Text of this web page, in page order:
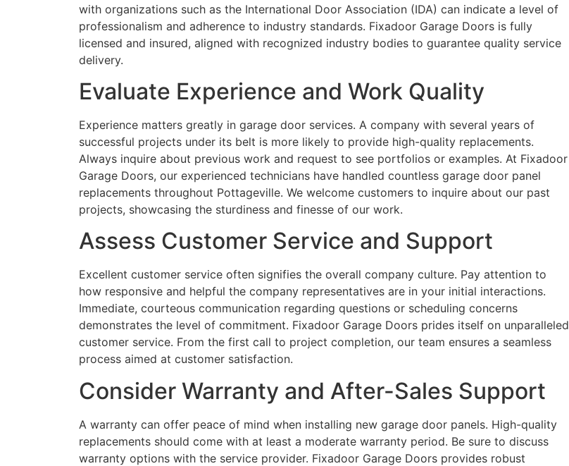
with organizations such as the International Door Association (IDA) can indicate a level of
professionalism and adherence to industry standards. Fixadoor Garage Doors is fully
licensed and insured, aligned with recognized industry bodies to guarantee quality service
delivery.
Evaluate Experience and Work Quality
Experience matters greatly in garage door services. A company with several years of
successful projects under its belt is more likely to provide high-quality replacements.
Always inquire about previous work and request to see portfolios or examples. At Fixadoor
Garage Doors, our experienced technicians have handled countless garage door panel
replacements throughout Pottageville. We welcome customers to inquire about our past
projects, showcasing the sturdiness and finesse of our work.
Assess Customer Service and Support
Excellent customer service often signifies the overall company culture. Pay attention to
how responsive and helpful the company representatives are in your initial interactions.
Immediate, courteous communication regarding questions or scheduling concerns
demonstrates the level of commitment. Fixadoor Garage Doors prides itself on unparalleled
customer service. From the first call to project completion, our team ensures a seamless
process aimed at customer satisfaction.
Consider Warranty and After-Sales Support
A warranty can offer peace of mind when installing new garage door panels. High-quality
replacements should come with at least a moderate warranty period. Be sure to discuss
warranty options with the service provider. Fixadoor Garage Doors provides robust